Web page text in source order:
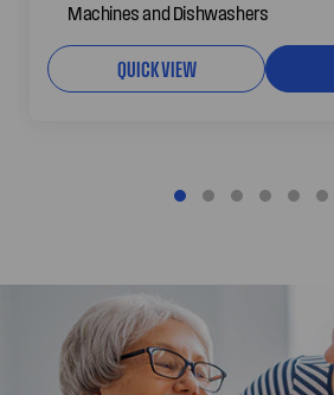
Machines and Dishwashers
QUICK VIEW